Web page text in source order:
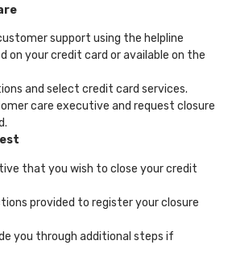
customer support using the helpline
on your credit card or available on the
and select credit card services.
care executive and request closure
that you wish to close your credit
provided to register your closure
you through additional steps if